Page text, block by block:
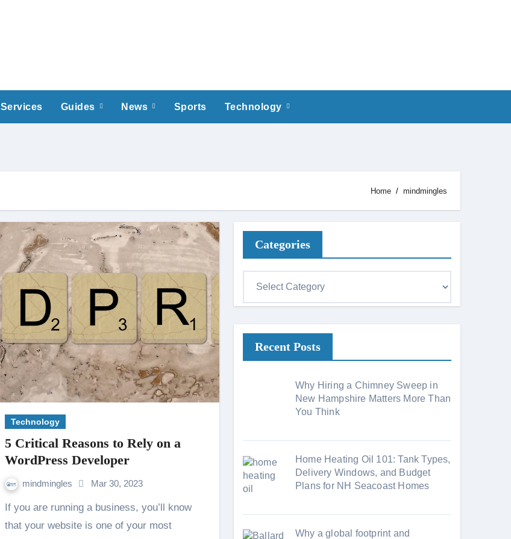
Services Guides News Sports Technology
Home mindmingles
Technology
5 Critical Reasons to Rely on a
WordPress Developer
mindmingles Mar 30, 2023
If you are running a business, you’ll know
that your website is one of your most
Categories
o
Recent Posts
Why Hiring a Chimney Sweep in
New Hampshire Matters More Than
You Think
Home Heating Oil 101: Tank Types,
Delivery Windows, and Budget
Plans for NH Seacoast Homes
Why a global footprint and